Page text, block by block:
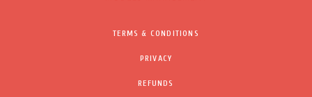
TERMS & CONDITIONS
PRIVACY
REFUNDS